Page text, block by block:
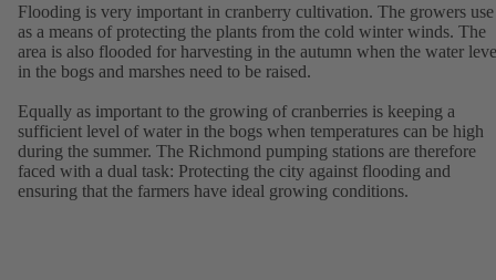
Flooding is very important in cranberry cultivation. The growers
as a means of protecting the plants from the cold winter winds. The
area is also flooded for harvesting in the autumn when the water
in the bogs and marshes need to be raised.
Equally as important to the growing of cranberries is keeping a
sufficient level of water in the bogs when temperatures can be high
during the summer. The Richmond pumping stations are therefore
faced with a dual task: Protecting the city against flooding and
ensuring that the farmers have ideal growing conditions.